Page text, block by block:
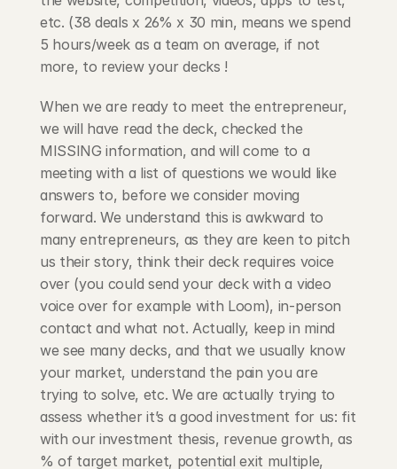
etc. (38 deals x 26% x 30 min, means we spend
5 hours/week as a team on average, if not
more, to review your decks !
When we are ready to meet the entrepreneur,
we will have read the deck, checked the
MISSING information, and will come to a
meeting with a list of questions we would like
answers to, before we consider moving
forward. We understand this is awkward to
many entrepreneurs, as they are keen to pitch
us their story, think their deck requires voice
over (you could send your deck with a video
voice over for example with Loom), in-person
contact and what not. Actually, keep in mind
we see many decks, and that we usually know
your market, understand the pain you are
trying to solve, etc. We are actually trying to
assess whether it’s a good investment for us: fit
with our investment thesis, revenue growth, as
% of target market, potential exit multiple,